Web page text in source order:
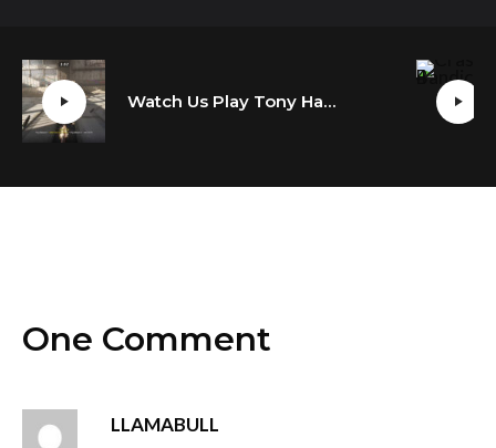
Watch Us Play Tony Hawk’s Pro Skater 1 + 2
One Comment
LLAMABULL